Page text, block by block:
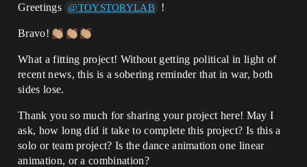
Greetings @TOYSTORYLAB !
Bravo!
What a fitting project! Without getting political in light of
recent news, this is a sobering reminder that in war, both
sides lose.
Thank you so much for sharing your project here! May I
ask, how long did it take to complete this project? Is this a
solo or team project? Is the dance animation one linear
animation, or a combination?